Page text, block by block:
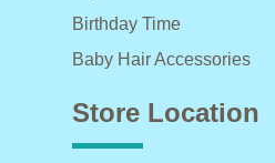
Birthday Time
Baby Hair Accessories
Store Location